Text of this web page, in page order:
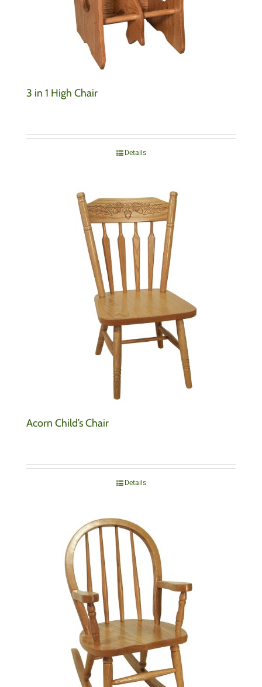
3 in 1 High Chair
Details
Acorn Child’s Chair
Details